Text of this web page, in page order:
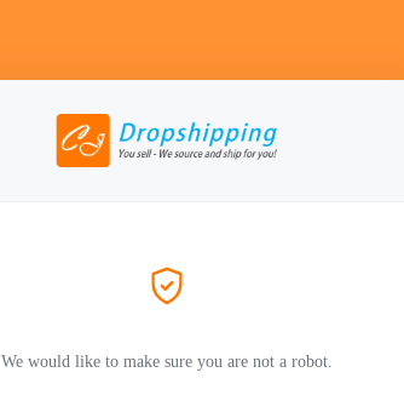
We would like to make sure you are not a robot.